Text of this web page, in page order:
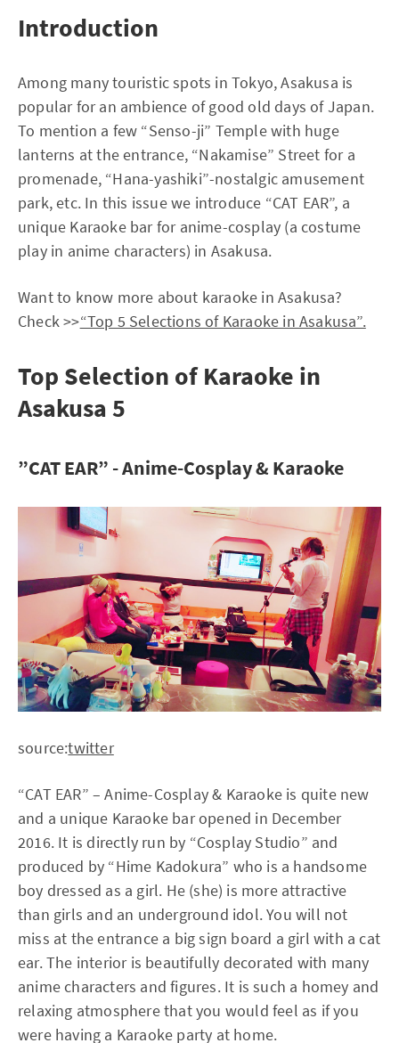
Introduction
Among many touristic spots in Tokyo, Asakusa is
popular for an ambience of good old days of Japan.
To mention a few “Senso-ji” Temple with huge
lanterns at the entrance, “Nakamise” Street for a
promenade, “Hana-yashiki”-nostalgic amusement
park, etc. In this issue we introduce “CAT EAR”, a
unique Karaoke bar for anime-cosplay (a costume
play in anime characters) in Asakusa.
Want to know more about karaoke in Asakusa?
Check >>“Top 5 Selections of Karaoke in Asakusa”.
Top Selection of Karaoke in
Asakusa 5
”CAT EAR” - Anime-Cosplay & Karaoke
source:twitter
“CAT EAR” – Anime-Cosplay & Karaoke is quite new
and a unique Karaoke bar opened in December
2016. It is directly run by “Cosplay Studio” and
produced by “Hime Kadokura” who is a handsome
boy dressed as a girl. He (she) is more attractive
than girls and an underground idol. You will not
miss at the entrance a big sign board a girl with a cat
ear. The interior is beautifully decorated with many
anime characters and figures. It is such a homey and
relaxing atmosphere that you would feel as if you
were having a Karaoke party at home.